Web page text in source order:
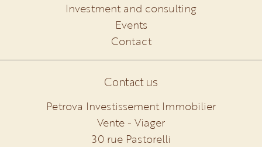
Investment and consulting
Events
Contact
Contact us
Petrova Investissement Immobilier
Vente - Viager
30 rue Pastorelli